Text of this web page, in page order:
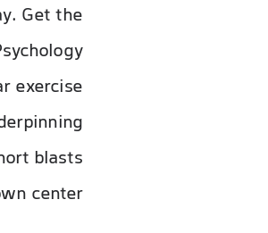
Get the
exercise
blasts
center.